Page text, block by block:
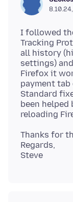
I followed
Tracking
all history
settings)
Firefox it
payment
Standard
been
Thanks for
Regards,